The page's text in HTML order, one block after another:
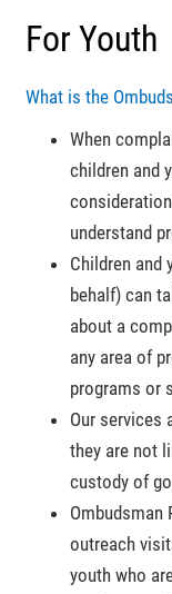
For Youth
What is the
When
children and
understand
Children and
behalf) can
about a
any area of
programs or
Our services
they are not
custody of
Ombudsman
outreach
youth who